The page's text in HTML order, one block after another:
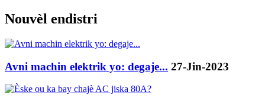
Nouvèl endistri
Avni machin elektrik yo: degaje... 27-Jin-2023